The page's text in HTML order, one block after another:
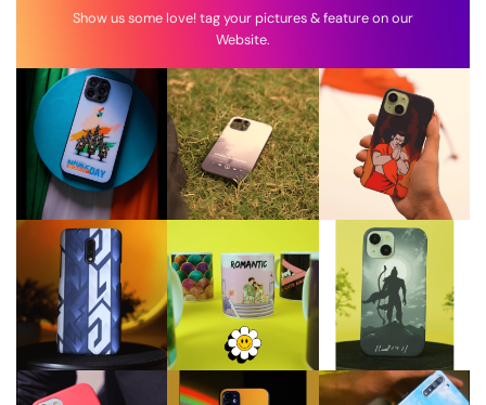
Show us some love! tag your pictures & feature on our
Website.